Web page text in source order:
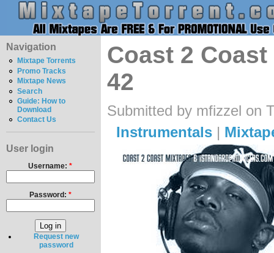
Navigation
Mixtape Torrents
Promo Tracks
Mixtape News
Search
Guide: How to
Download
Contact Us
User login
Username:*
Password: *
Request new
password
Coast 2
42
Submitted by mfizzel on
Instrumentals|